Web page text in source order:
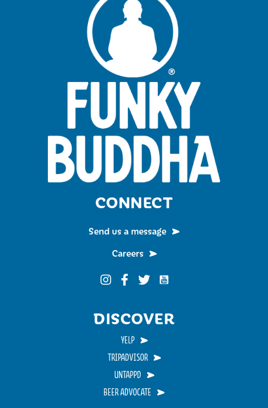
CONNECT
Send us a message
Careers
Funky Buddha on Instagram
Funky Buddha on Facebook
Funky Buddha on Twitter
Funky Buddha on
DISCOVER
YELP
TRIPADVISOR
UNTAPPD
BEER ADVOCATE